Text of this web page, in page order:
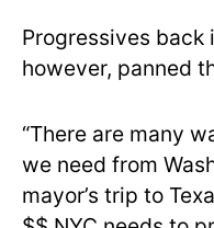
Progressives back
however, panned
“There are many
we need from
mayor’s trip to